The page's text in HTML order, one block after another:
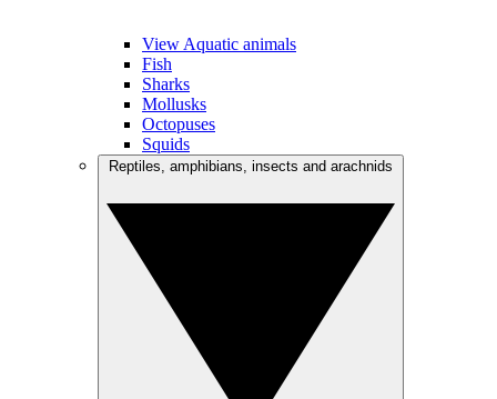
View Aquatic animals
Fish
Sharks
Mollusks
Octopuses
Squids